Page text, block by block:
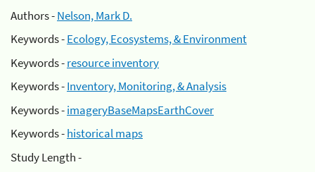
Authors -Nelson, Mark D.
Keywords -Ecology, Ecosystems, & Environment
Keywords -resource inventory
Keywords -Inventory, Monitoring, & Analysis
Keywords -imageryBaseMapsEarthCover
Keywords -historical maps
Study Length -